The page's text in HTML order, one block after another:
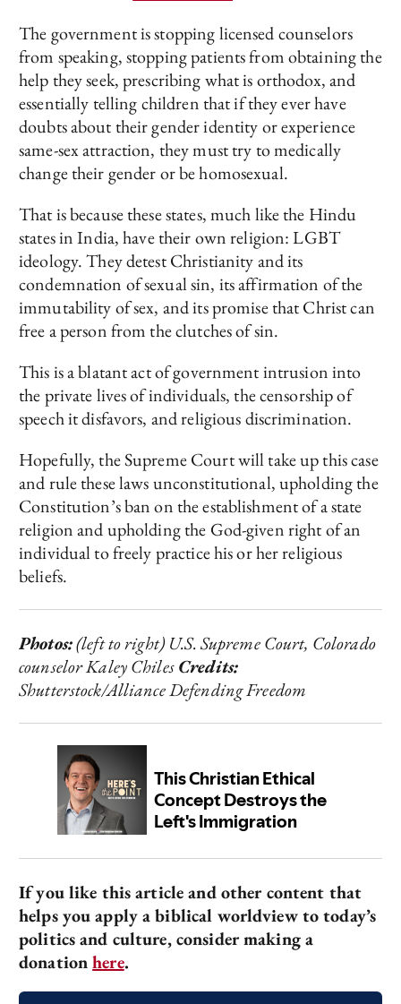
The government is stopping licensed counselors
from speaking, stopping patients from obtaining the
help they seek, prescribing what is orthodox, and
essentially telling children that if they ever have
doubts about their gender identity or experience
same-sex attraction, they must try to medically
change their gender or be homosexual.
That is because these states, much like the Hindu
states in India, have their own religion: LGBT
ideology. They detest Christianity and its
condemnation of sexual sin, its affirmation of the
immutability of sex, and its promise that Christ can
free a person from the clutches of sin.
This is a blatant act of government intrusion into
the private lives of individuals, the censorship of
speech it disfavors, and religious discrimination.
Hopefully, the Supreme Court will take up this case
and rule these laws unconstitutional, upholding the
Constitution’s ban on the establishment of a state
religion and upholding the God-given right of an
individual to freely practice his or her religious
beliefs.
Photos:(left to right) U.S. Supreme Court, Colorado
counselor Kaley ChilesCredits:
Shutterstock/Alliance Defending Freedom
If you like this article and other content that
helps you apply a biblical worldview to today’s
politics and culture, consider making a
donationhere.